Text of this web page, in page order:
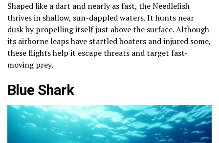
Shaped like a dart and nearly as fast, the Needlefish
thrives in shallow, sun-dappled waters. It hunts near
dusk by propelling itself just above the surface. Although
its airborne leaps have startled boaters and injured some,
these flights help it escape threats and target fast-
moving prey.
Blue Shark